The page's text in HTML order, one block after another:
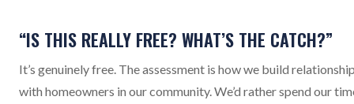
“IS THIS REALLY FREE? WHAT’S THE CATCH?”
It’s genuinely free. The assessment is how we build
with homeowners in our community. We’d rather spend our